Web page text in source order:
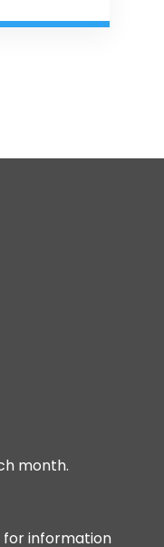
month.
for information